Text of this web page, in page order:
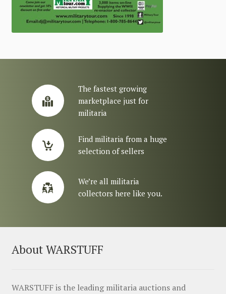
The fastest growing
marketplace just for
militaria
Find militaria from a huge
selection of sellers
We’re all militaria
collectors here like you.
About WARSTUFF
WARSTUFF is the leading militaria auctions and